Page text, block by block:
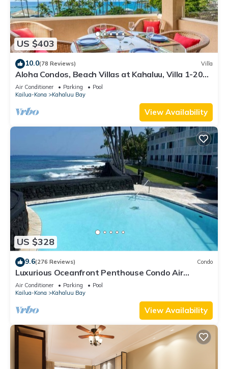
US $403
10.0(78 Reviews) Villa
Aloha Condos, Beach Villas at Kahaluu, Villa 1-202,
Beach View, AC
Air Conditioner Parking
Pool
Kailua-Kona
Kahaluu Bay
View Availability
US $328
9.6(276 Reviews) Condo
Luxurious Oceanfront Penthouse Condo Air
Conditioned. Sleeps 4
Air Conditioner Parking
Pool
Kailua-Kona
Kahaluu Bay
View Availability